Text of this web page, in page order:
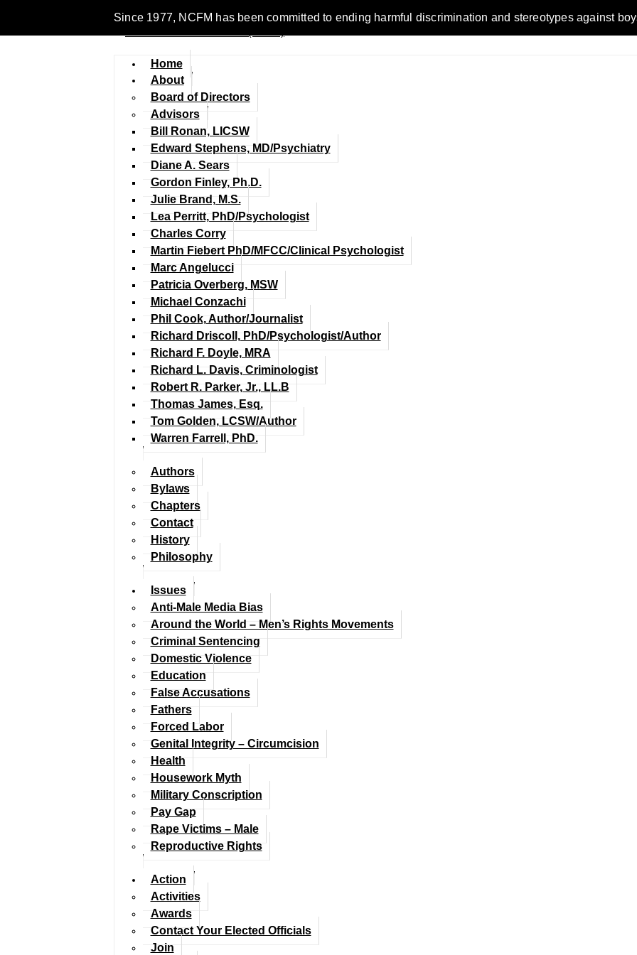
Since 1977, NCFM has been committed to ending harmful discrimination and stereotypes against
Home
About
Board of Directors
Advisors
Bill Ronan, LICSW
Edward Stephens, MD/Psychiatry
Diane A. Sears
Gordon Finley, Ph.D.
Julie Brand, M.S.
Lea Perritt, PhD/Psychologist
Charles Corry
Martin Fiebert PhD/MFCC/Clinical Psychologist
Marc Angelucci
Patricia Overberg, MSW
Michael Conzachi
Phil Cook, Author/Journalist
Richard Driscoll, PhD/Psychologist/Author
Richard F. Doyle, MRA
Richard L. Davis, Criminologist
Robert R. Parker, Jr., LL.B
Thomas James, Esq.
Tom Golden, LCSW/Author
Warren Farrell, PhD.
Authors
Bylaws
Chapters
Contact
History
Philosophy
Issues
Anti-Male Media Bias
Around the World – Men’s Rights Movements
Criminal Sentencing
Domestic Violence
Education
False Accusations
Fathers
Forced Labor
Genital Integrity – Circumcision
Health
Housework Myth
Military Conscription
Pay Gap
Rape Victims – Male
Reproductive Rights
Action
Activities
Awards
Contact Your Elected Officials
Join